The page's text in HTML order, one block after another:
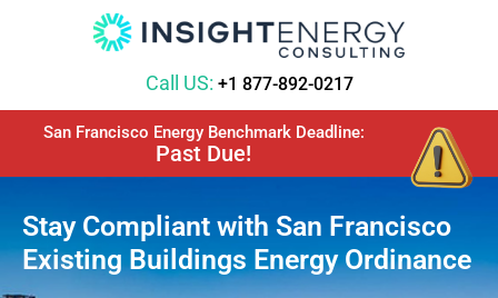
Call US: +1 877-892-0217
San Francisco Energy Benchmark Deadline:
Past Due!
Stay Compliant with San Francisco
Existing Buildings Energy Ordinance